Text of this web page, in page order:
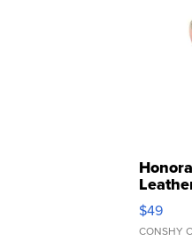
$49
CONSHY